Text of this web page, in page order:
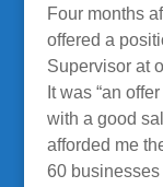
Four months
offered a
Supervisor at
It was “an
with a good
afforded me
60 businesses